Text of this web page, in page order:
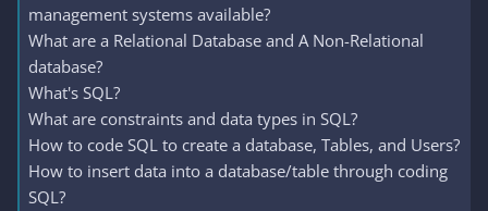
management systems available?
What are a Relational Database and A Non-Relational
database?
What's SQL?
What are constraints and data types in SQL?
How to code SQL to create a database, Tables, and Users?
How to insert data into a database/table through coding
SQL?